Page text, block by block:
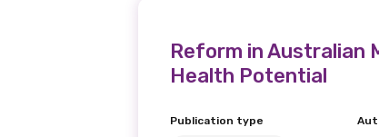
Reform in Australian
Health Potential
Publication type